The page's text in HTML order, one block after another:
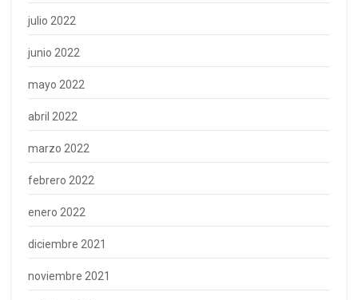
julio 2022
junio 2022
mayo 2022
abril 2022
marzo 2022
febrero 2022
enero 2022
diciembre 2021
noviembre 2021